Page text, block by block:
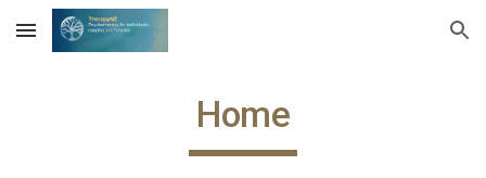
Skip to main content Skip to navigation
Home